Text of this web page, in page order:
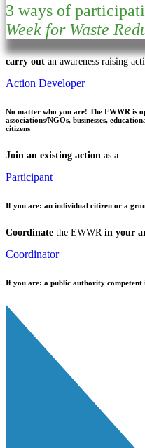
3 ways of
Week for Waste
carry out an awareness raising
Action Developer
No matter who you are! The EWWR is
associations/NGOs, businesses,
citizens
Join an existing action as a
Participant
If you are: an individual citizen or a
Coordinate the EWWR in your
Coordinator
If you are: a public authority competent